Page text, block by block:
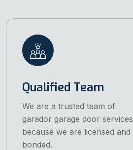
Qualified Team
We are a trusted team of
garador garage door services
because we are licensed and
bonded.